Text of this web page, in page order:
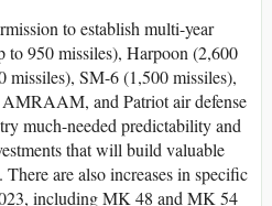
to establish multi-year
950 missiles), Harpoon (2,600
missiles), SM-6 (1,500 missiles),
and Patriot air defense
much-needed predictability and
that will build valuable
are also increases in specific
including MK 48 and MK 54